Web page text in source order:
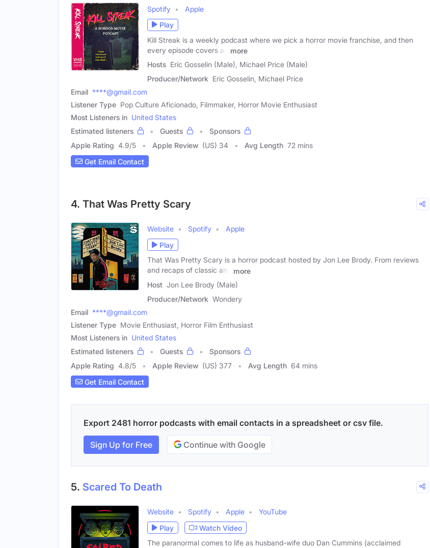
Spotify
Apple
Play
Kill Streak is a weekly podcast where we pick a horror movie franchise, and then
every episode covers an
more
Hosts Eric Gosselin (Male), Michael Price (Male)
Producer/Network Eric Gosselin, Michael Price
Email ****@gmail.com
Listener Type Pop Culture Aficionado, Filmmaker, Horror Movie Enthusiast
Most Listeners in United States
Estimated listeners
Guests
Sponsors
Apple Rating 4.9/5 Apple Review (US) 34 Avg Length 72 mins
Get Email Contact
4. That Was Pretty Scary
Website Spotify
Apple
Play
That Was Pretty Scary is a horror podcast hosted by Jon Lee Brody. From reviews
and recaps of classic and
more
Host Jon Lee Brody (Male)
Producer/Network Wondery
Email ****@gmail.com
Listener Type Movie Enthusiast, Horror Film Enthusiast
Most Listeners in United States
Estimated listeners
Guests
Sponsors
Apple Rating 4.8/5 Apple Review (US) 377 Avg Length 64 mins
Get Email Contact
Export 2481 horror podcasts with email contacts in a spreadsheet or csv file.
Sign Up for Free Continue with Google
5. Scared To Death
Website Spotify Apple
YouTube
Play
Watch Video
The paranormal comes to life as husband-wife duo Dan Cummins (acclaimed